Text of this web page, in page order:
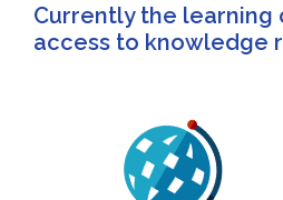
Currently the learning
access to knowledge